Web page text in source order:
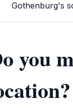
Gothenburg's
you